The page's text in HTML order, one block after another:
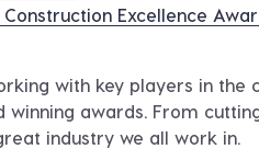
Construction Excellence
with key players in
winning awards. From
industry we all work in.